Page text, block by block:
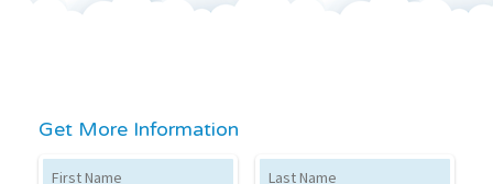
Get More Information
First Name Last Name